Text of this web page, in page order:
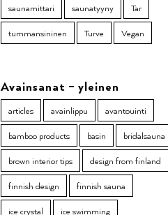
saunamittari
saunatyyny
Tar
tummansininen
Turve Vegan
Avainsanat – yleinen
articles avainlippu
avantouinti
bamboo products
basin
bridalsauna
brown interior tips
design from finland
finnish design
finnish sauna
ice crystal
ice swimming